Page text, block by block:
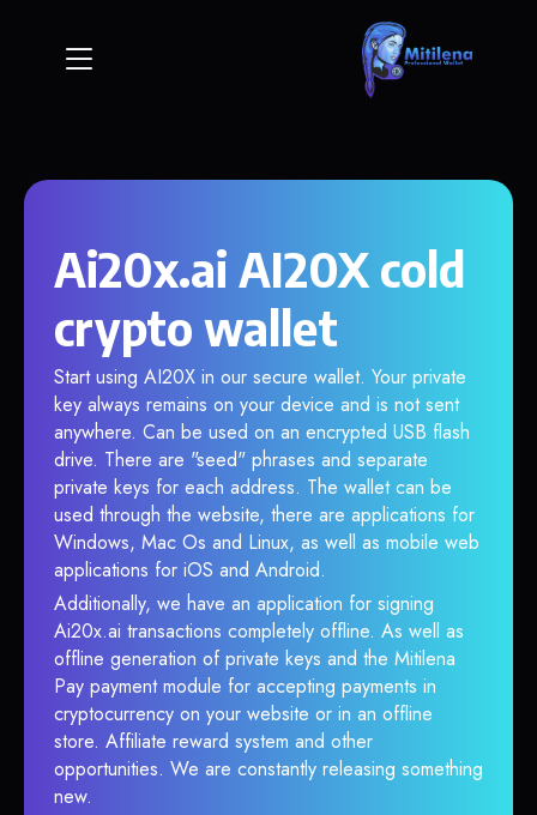
Ai20x.ai AI20X cold
crypto wallet
Start using AI20X in our secure wallet. Your private
key always remains on your device and is not sent
anywhere. Can be used on an encrypted USB flash
drive. There are "seed" phrases and separate
private keys for each address. The wallet can be
used through the website, there are applications for
Windows, Mac Os and Linux, as well as mobile web
applications for iOS and Android.
Additionally, we have an application for signing
Ai20x.ai transactions completely offline. As well as
offline generation of private keys and the Mitilena
Pay payment module for accepting payments in
cryptocurrency on your website or in an offline
store. Affiliate reward system and other
opportunities. We are constantly releasing something
new.